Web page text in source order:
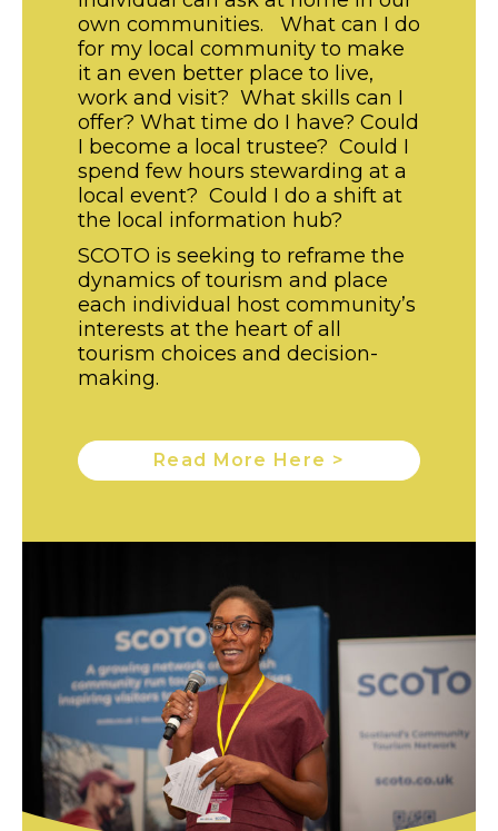
own communities. What can I do
for my local community to make
it an even better place to live,
work and visit? What skills can I
offer? What time do I have? Could
I become a local trustee? Could I
spend few hours stewarding at a
local event? Could I do a shift at
the local information hub?
SCOTO is seeking to reframe the
dynamics of tourism and place
each individual host community’s
interests at the heart of all
tourism choices and decision-
making.
Read More Here >